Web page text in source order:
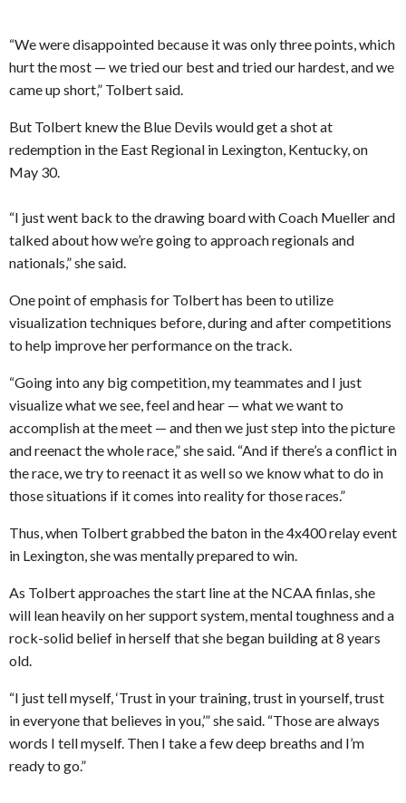
“We were disappointed because it was only three points, which
hurt the most — we tried our best and tried our hardest, and we
came up short,” Tolbert said.
But Tolbert knew the Blue Devils would get a shot at
redemption in the East Regional in Lexington, Kentucky, on
May 30.
“I just went back to the drawing board with Coach Mueller and
talked about how we’re going to approach regionals and
nationals,” she said.
One point of emphasis for Tolbert has been to utilize
visualization techniques before, during and after competitions
to help improve her performance on the track.
“Going into any big competition, my teammates and I just
visualize what we see, feel and hear — what we want to
accomplish at the meet — and then we just step into the picture
and reenact the whole race,” she said. “And if there’s a conflict in
the race, we try to reenact it as well so we know what to do in
those situations if it comes into reality for those races.”
Thus, when Tolbert grabbed the baton in the 4x400 relay event
in Lexington, she was mentally prepared to win.
As Tolbert approaches the start line at the NCAA finlas, she
will lean heavily on her support system, mental toughness and a
rock-solid belief in herself that she began building at 8 years
old.
“I just tell myself, ‘Trust in your training, trust in yourself, trust
in everyone that believes in you,’” she said. “Those are always
words I tell myself. Then I take a few deep breaths and I’m
ready to go.”